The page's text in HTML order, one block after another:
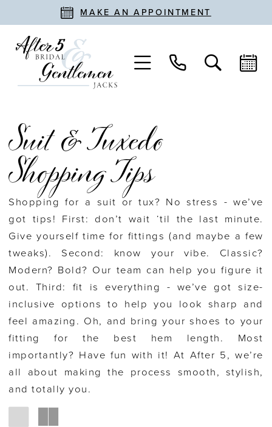
MAKE AN APPOINTMENT
Suit & Tuxedo
Shopping Tips
Shopping for a suit or tux? No stress - we’ve
got tips! First: don’t wait ‘til the last minute.
Give yourself time for fittings (and maybe a few
tweaks). Second: know your vibe. Classic?
Modern? Bold? Our team can help you figure it
out. Third: fit is everything - we’ve got size-
inclusive options to help you look sharp and
feel amazing. Oh, and bring your shoes to your
fitting for the best hem length. Most
importantly? Have fun with it! At After 5, we’re
all about making the process smooth, stylish,
and totally you.